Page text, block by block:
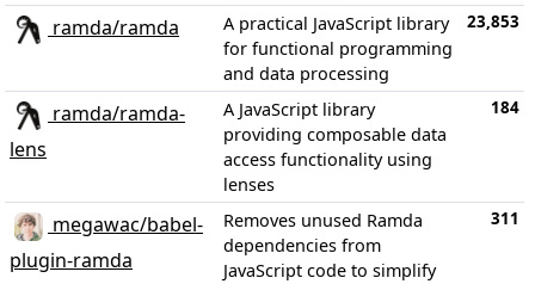
ramda/ramda
A practical JavaScript library
for functional programming
and data processing
23,853
ramda/ramda-
lens
A JavaScript library
providing composable data
access functionality using
lenses
184
megawac/babel-
plugin-ramda
Removes unused Ramda
dependencies from
JavaScript code to simplify
311